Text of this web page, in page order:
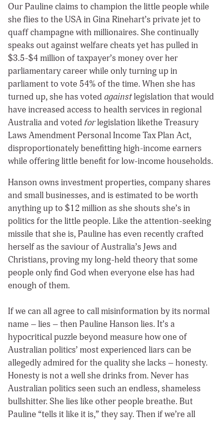
Our Pauline claims to champion the little people while
she flies to the USA in Gina Rinehart’s private jet to
quaff champagne with millionaires. She continually
speaks out against welfare cheats yet has pulled in
$3.5-$4 million of taxpayer’s money over her
parliamentary career while only turning up in
parliament to vote 54% of the time. When she has
turned up, she has voted againstlegislation that would
have increased access to health services in regional
Australia and voted forlegislation likethe Treasury
Laws Amendment Personal Income Tax Plan Act,
disproportionately benefitting high-income earners
while offering little benefit for low-income households.
Hanson owns investment properties, company shares
and small businesses, and is estimated to be worth
anything up to $12 million as she shouts she’s in
politics for the little people. Like the attention-seeking
missile that she is, Pauline has even recently crafted
herself as the saviour of Australia’s Jews and
Christians, proving my long-held theory that some
people only find God when everyone else has had
enough of them.
If we can all agree to call misinformation by its normal
name – lies – then Pauline Hanson lies. It’s a
hypocritical puzzle beyond measure how one of
Australian politics’ most experienced liars can be
allegedly admired for the quality she lacks – honesty.
Honesty is not a well she drinks from. Never has
Australian politics seen such an endless, shameless
bullshitter. She lies like other people breathe. But
Pauline “tells it like it is,” they say. Then if we’re all